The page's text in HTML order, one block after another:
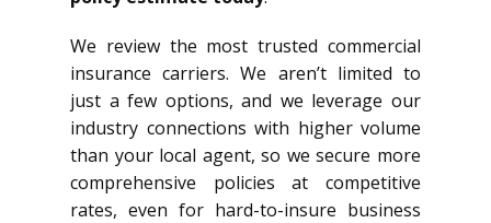
We review the most trusted commercial
insurance carriers. We aren’t limited to
just a few options, and we leverage our
industry connections with higher volume
than your local agent, so we secure more
comprehensive policies at competitive
rates, even for hard-to-insure business